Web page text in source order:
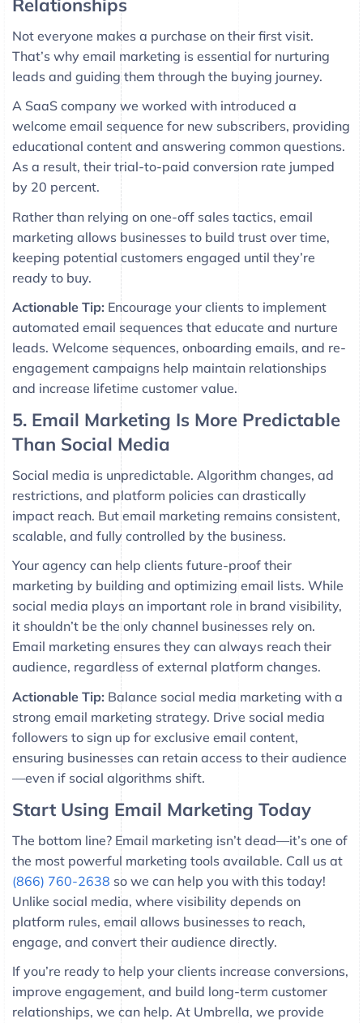
Relationships
Not everyone makes a purchase on their first visit.
That’s why email marketing is essential for nurturing
leads and guiding them through the buying journey.
A SaaS company we worked with introduced a
welcome email sequence for new subscribers, providing
educational content and answering common questions.
As a result, their trial-to-paid conversion rate jumped
by 20 percent.
Rather than relying on one-off sales tactics, email
marketing allows businesses to build trust over time,
keeping potential customers engaged until they’re
ready to buy.
Actionable Tip: Encourage your clients to implement
automated email sequences that educate and nurture
leads. Welcome sequences, onboarding emails, and re-
engagement campaigns help maintain relationships
and increase lifetime customer value.
5. Email Marketing Is More Predictable
Than Social Media
Social media is unpredictable. Algorithm changes, ad
restrictions, and platform policies can drastically
impact reach. But email marketing remains consistent,
scalable, and fully controlled by the business.
Your agency can help clients future-proof their
marketing by building and optimizing email lists. While
social media plays an important role in brand visibility,
it shouldn’t be the only channel businesses rely on.
Email marketing ensures they can always reach their
audience, regardless of external platform changes.
Actionable Tip: Balance social media marketing with a
strong email marketing strategy. Drive social media
followers to sign up for exclusive email content,
ensuring businesses can retain access to their audience
—even if social algorithms shift.
Start Using Email Marketing Today
The bottom line? Email marketing isn’t dead—it’s one of
the most powerful marketing tools available. Call us at
(866) 760-2638 so we can help you with this today!
Unlike social media, where visibility depends on
platform rules, email allows businesses to reach,
engage, and convert their audience directly.
If you’re ready to help your clients increase conversions,
improve engagement, and build long-term customer
relationships, we can help. At Umbrella, we provide